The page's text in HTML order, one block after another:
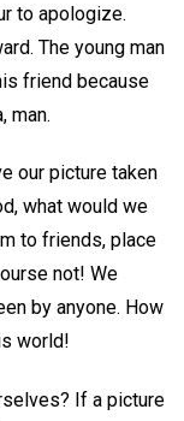
to apologize.
The young man
friend because
man.
our picture taken
what would we
to friends, place
not! We
by anyone. How
world!
If a picture